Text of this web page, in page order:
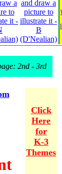
a
to
it -
and draw a
picture to
illustrate it -
B
(D'Nealian)
2nd - 3rd
Click
Here
for
K-3
Themes